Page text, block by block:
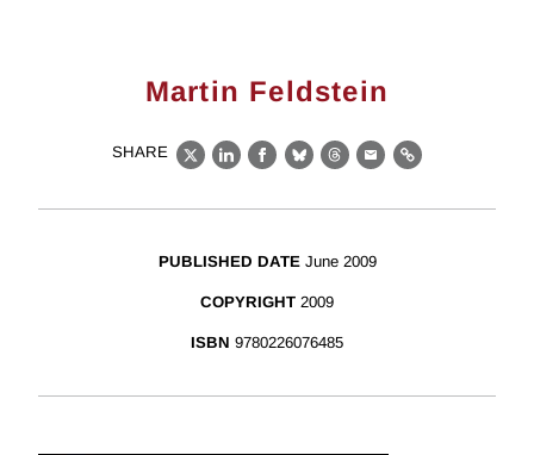
Martin Feldstein
SHARE
X LinkedIn
Facebook
BlueskyThreads
EmailLink
PUBLISHED DATE June 2009
COPYRIGHT 2009
ISBN 9780226076485